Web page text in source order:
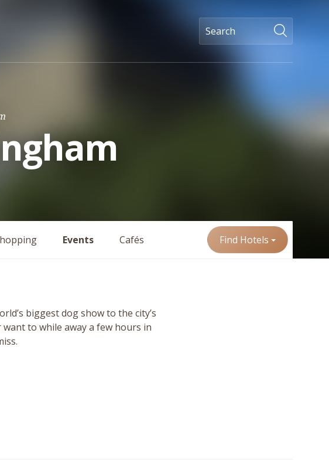
Events Cafés Find Hotels
biggest dog show to the city’s
to while away a few hours in